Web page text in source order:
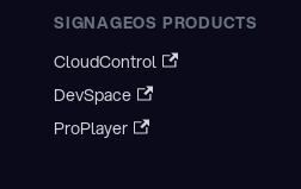
SIGNAGEOS PRODUCTS
CloudControl
DevSpace
ProPlayer